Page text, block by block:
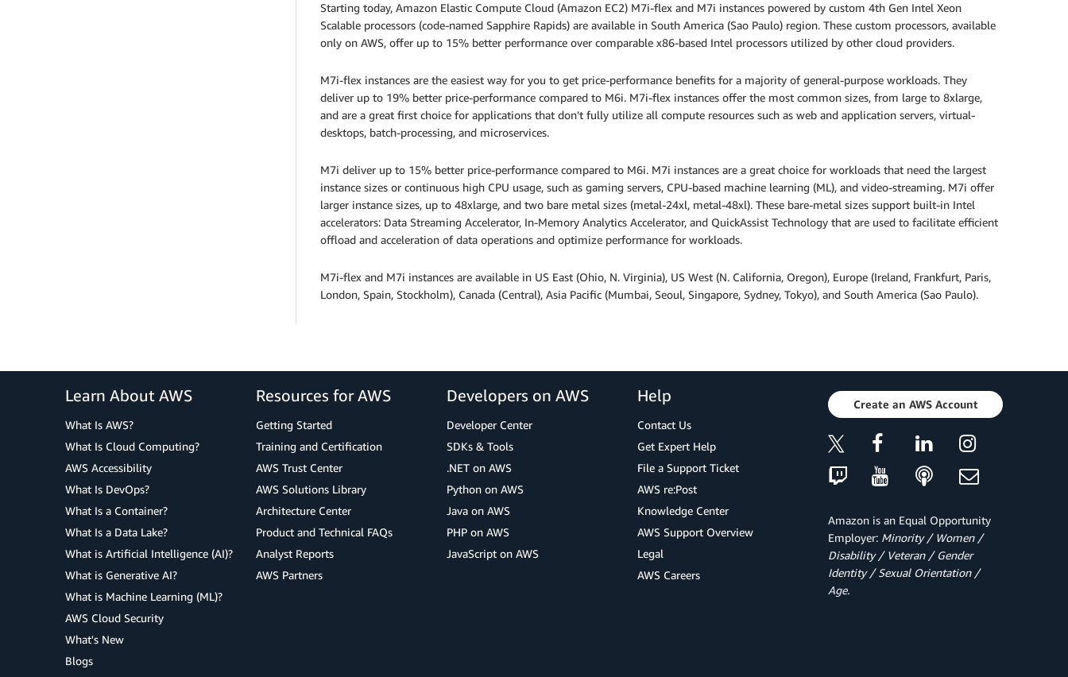
Starting today, Amazon Elastic Compute Cloud (Amazon EC2) M7i-flex and M7i instances powered by custom 4th Gen Intel Xeon
Scalable processors (code-named Sapphire Rapids) are available in South America (Sao Paulo) region. These custom processors, available
only on AWS, offer up to 15% better performance over comparable x86-based Intel processors utilized by other cloud providers.
M7i-flex instances are the easiest way for you to get price-performance benefits for a majority of general-purpose workloads. They
deliver up to 19% better price-performance compared to M6i. M7i-flex instances offer the most common sizes, from large to 8xlarge,
and are a great first choice for applications that don't fully utilize all compute resources such as web and application servers, virtual-
desktops, batch-processing, and microservices.
M7i deliver up to 15% better price-performance compared to M6i. M7i instances are a great choice for workloads that need the largest
instance sizes or continuous high CPU usage, such as gaming servers, CPU-based machine learning (ML), and video-streaming. M7i offer
larger instance sizes, up to 48xlarge, and two bare metal sizes (metal-24xl, metal-48xl). These bare-metal sizes support built-in Intel
accelerators: Data Streaming Accelerator, In-Memory Analytics Accelerator, and QuickAssist Technology that are used to facilitate efficient
offload and acceleration of data operations and optimize performance for workloads.
M7i-flex and M7i instances are available in US East (Ohio, N. Virginia), US West (N. California, Oregon), Europe (Ireland, Frankfurt, Paris,
London, Spain, Stockholm), Canada (Central), Asia Pacific (Mumbai, Seoul, Singapore, Sydney, Tokyo), and South America (Sao Paulo).
Learn About AWS
What Is AWS?
What Is Cloud Computing?
AWS Accessibility
What Is DevOps?
What Is a Container?
What Is a Data Lake?
What is Artificial Intelligence (AI)?
What is Generative AI?
What is Machine Learning (ML)?
AWS Cloud Security
What's New
Blogs
Resources for AWS
Getting Started
Training and Certification
AWS Trust Center
AWS Solutions Library
Architecture Center
Product and Technical FAQs
Analyst Reports
AWS Partners
Developers on AWS
Developer Center
SDKs & Tools
.NET on AWS
Python on AWS
Java on AWS
PHP on AWS
JavaScript on AWS
Help
Contact Us
Get Expert Help
File a Support Ticket
AWS re:Post
Knowledge Center
AWS Support Overview
Legal
AWS Careers
Create an AWS Account
Amazon is an Equal Opportunity
Employer: Minority / Women /
Disability / Veteran / Gender
Identity / Sexual Orientation /
Age.